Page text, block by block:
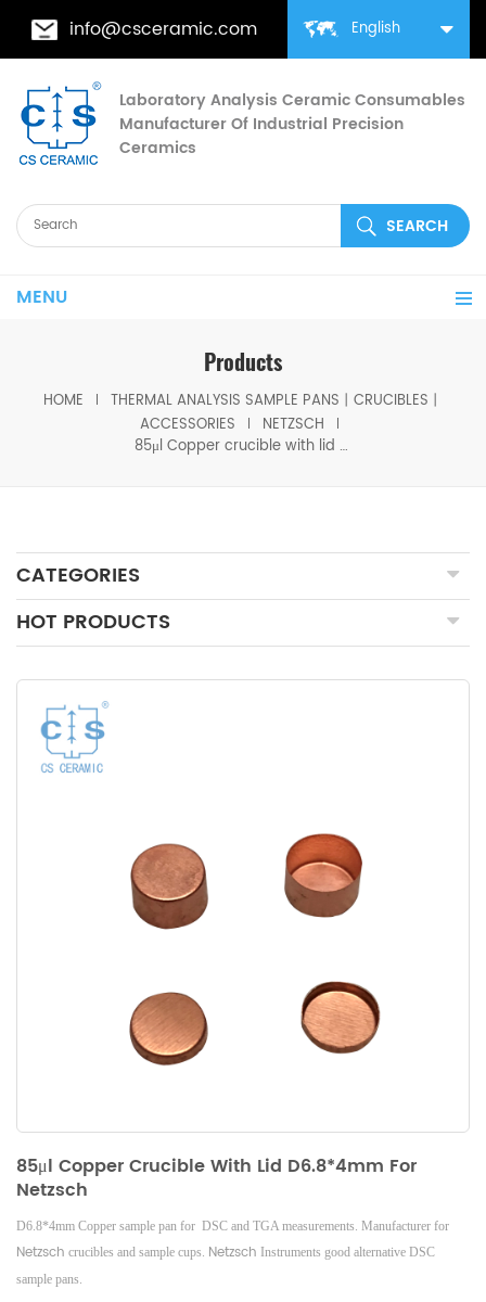
English
info@csceramic.com
Laboratory Analysis Ceramic Consumables
Manufacturer Of Industrial Precision
Ceramics
MENU
Products
HOME
THERMAL ANALYSIS SAMPLE PANS丨CRUCIBLES丨
ACCESSORIES
NETZSCH
85μl Copper crucible with lid D6.8*4mm for Netzsch
CATEGORIES
HOT PRODUCTS
85μl Copper Crucible With Lid D6.8*4mm For
Netzsch
D6.8*4mm Copper sample pan for DSC and TGA measurements. Manufacturer for
Netzsch crucibles and sample cups. Netzsch Instruments good alternative DSC
sample pans.